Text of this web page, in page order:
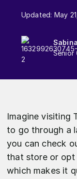
Updated: May
Senior
Imagine visiting
to go through a
you can check
that store or opt
which makes it